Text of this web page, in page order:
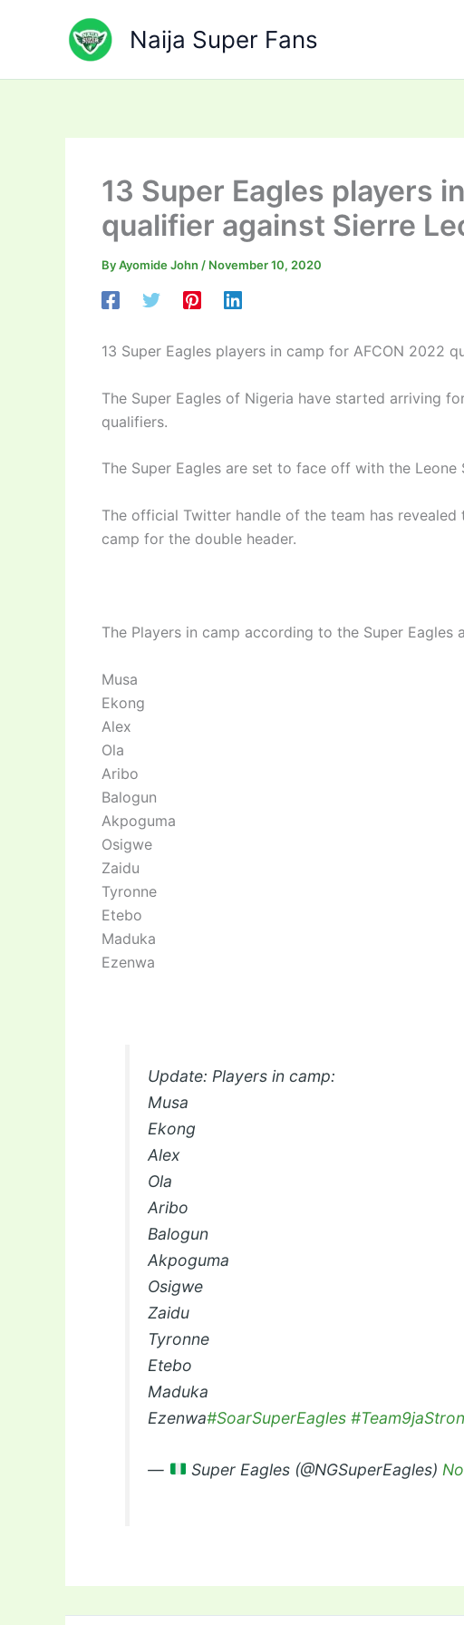
Naija Super Fans
13 Super Eagles players
qualifier against Sierre
ByAyomide John / November 10, 2020
13 Super Eagles players in camp for AFCON 2022
The Super Eagles of Nigeria have started arriving
qualifiers.
The Super Eagles are set to face off with the Leone
The official Twitter handle of the team has
camp for the double header.
The Players in camp according to the Super Eagles
Musa
Ekong
Alex
Ola
Aribo
Balogun
Akpoguma
Osigwe
Zaidu
Tyronne
Etebo
Maduka
Ezenwa
Update: Players in camp:
Musa
Ekong
Alex
Ola
Aribo
Balogun
Akpoguma
Osigwe
Zaidu
Tyronne
Etebo
Maduka
Ezenwa#SoarSuperEagles
— Super Eagles (@NGSuperEagles)